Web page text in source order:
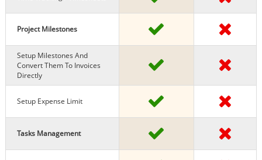
Project Milestones
Setup Milestones And
Convert Them To Invoices
Directly
Setup Expense Limit
Tasks Management